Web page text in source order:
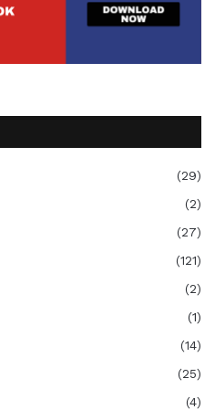
(29)
(2)
(27)
(121)
(2)
(1)
(14)
(25)
(4)